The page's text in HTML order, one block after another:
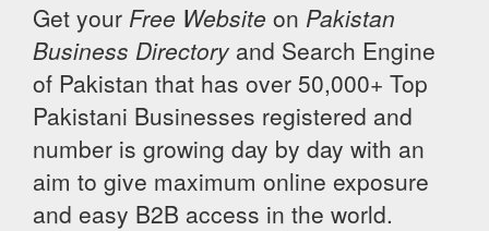
Get your Free Website on Pakistan
Business Directory and Search Engine
of Pakistan that has over 50,000+ Top
Pakistani Businesses registered and
number is growing day by day with an
aim to give maximum online exposure
and easy B2B access in the world.